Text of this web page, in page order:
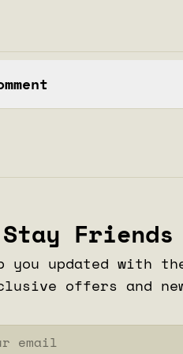
Friends
you updated with
offers and